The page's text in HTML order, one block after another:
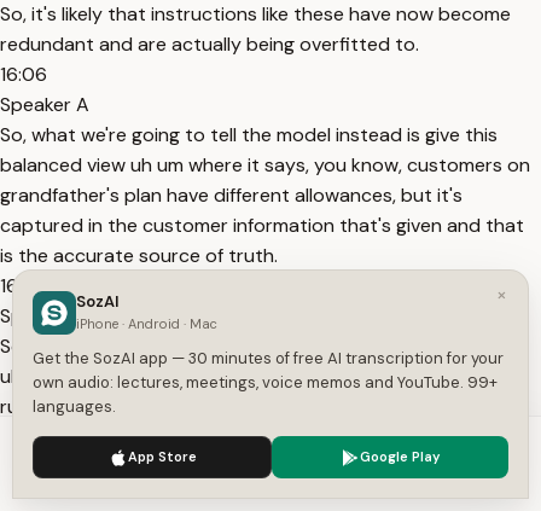
So, it's likely that instructions like these have now become
redundant and are actually being overfitted to.
16:06
Speaker A
So, what we're going to tell the model instead is give this
balanced view uh um where it says, you know, customers on
grandfather's plan have different allowances, but it's
captured in the customer information that's given and that
is the accurate source of truth.
16:27
Speaker A
So running the eval here we should hopefully be addressing
uh um all of the test cases for the hotspot case. Now I am
running this live so there could be some variability here but
we see here that now clearly all of our test cases
16:41
Speaker A
We use cookies to enhance your experience.
×
SozAI
iPhone · Android · Mac
Get the SozAI app — 30 minutes of free AI transcription for your
own audio: lectures, meetings, voice memos and YouTube. 99+
languages.
App Store Google Play